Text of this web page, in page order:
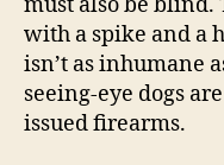
with a spike and a
isn’t as inhumane
seeing-eye dogs
issued firearms.